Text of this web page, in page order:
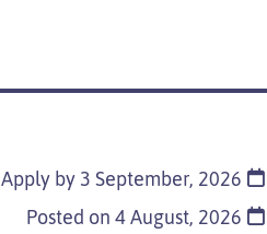
Apply by 3 September, 2026
Posted on4 August, 2026